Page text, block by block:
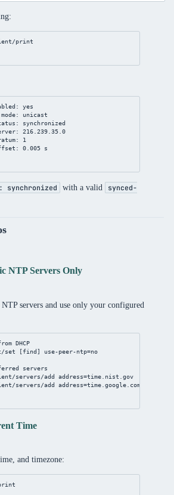
print
yes
mode: unicast
synchronized
216.239.35.0
1
0.005 s
synchronized with a valid
synced-
NTP Servers Only
servers and use only your configured
DHCP
set
[find] use-peer-ntp=no
servers
servers/add
address=time.nist.gov
servers/add
address=time.google.com
Time
and timezone: